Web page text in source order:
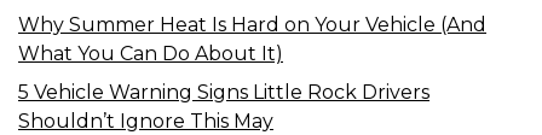
Why Summer Heat Is Hard on Your Vehicle (And
What You Can Do About It)
5 Vehicle Warning Signs Little Rock Drivers
Shouldn’t Ignore This May